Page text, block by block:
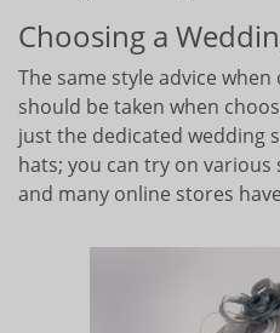
Choosing a
The same style advice
should be taken when
just the dedicated wedding
hats; you can try on
and many online stores